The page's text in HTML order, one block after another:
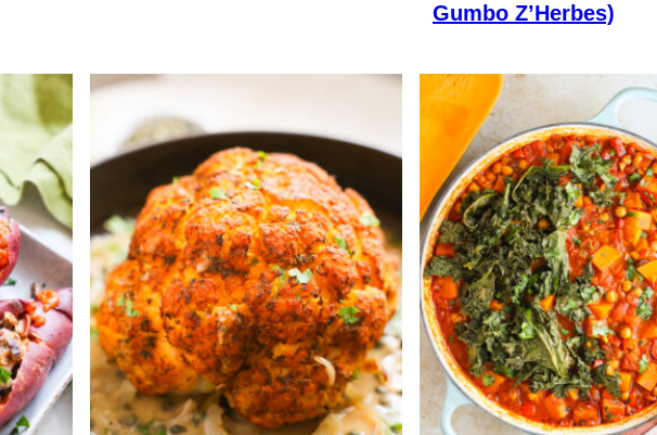
Gumbo Z’Herbes)